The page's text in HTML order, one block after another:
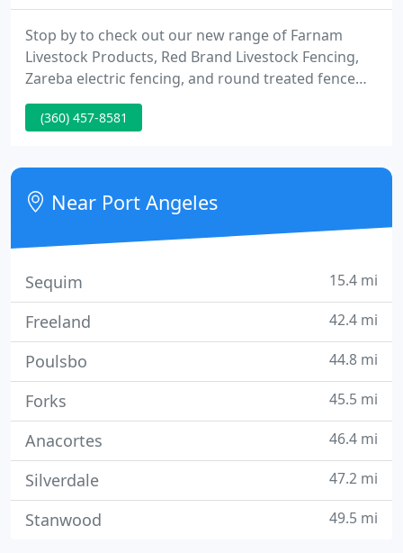
Stop by to check out our new range of Farnam
Livestock Products, Red Brand Livestock Fencing,
Zareba electric fencing, and round treated fence
posts. We have hay and watering troughs so put on
your boots and get down here already! Check it out
matching and expert advice! We deliver building
materials all over the North Olympic Peninsula!
(360) 457-8581
Near Port Angeles
Sequim 15.4 mi
Freeland 42.4 mi
Poulsbo 44.8 mi
Forks 45.5 mi
Anacortes 46.4 mi
Silverdale 47.2 mi
Stanwood 49.5 mi